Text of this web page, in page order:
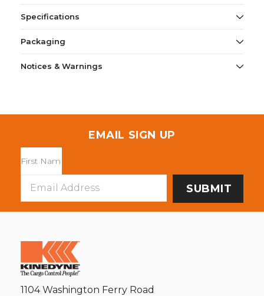
Specifications
Packaging
Notices & Warnings
EMAIL SIGN UP
Address
1104 Washington Ferry Road